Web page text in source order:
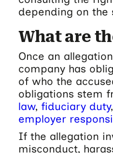
depending on the
What are
Once an
company has
of who the
obligations stem
law, fiduciary duty
employer
If the allegation
misconduct,